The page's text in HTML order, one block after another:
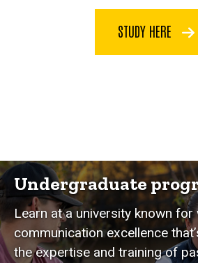
STUDY HERE
Programs
Undergraduate
Learn at a university known for
communication excellence
the expertise and training of